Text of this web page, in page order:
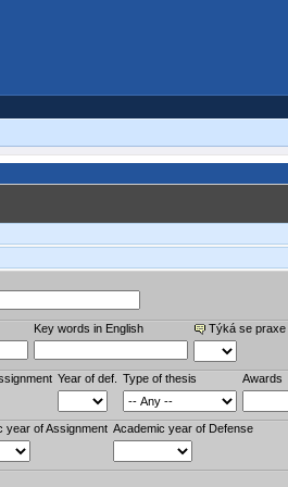
Key words in English Týká se praxe
Year of def. Type of thesis Awards
year of Assignment Academic year of Defense